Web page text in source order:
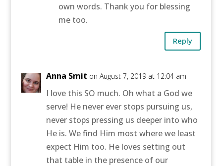
own words. Thank you for blessing
me too.
Reply
Anna Smit on August 7, 2019 at 12:04 am
I love this SO much. Oh what a God we
serve! He never ever stops pursuing us,
never stops pressing us deeper into who
He is. We find Him most where we least
expect Him too. He loves setting out
that table in the presence of our